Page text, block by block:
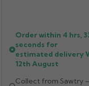
Order within 4 hrs,
seconds for
estimated delivery
12th August
Collect from Sawtry